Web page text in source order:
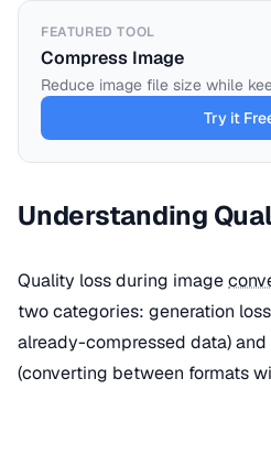
FEATURED TOOL
Compress Image
Reduce image file size while
Try it
Understanding
Quality loss during image
two categories: generation
already-compressed data)
(converting between formats